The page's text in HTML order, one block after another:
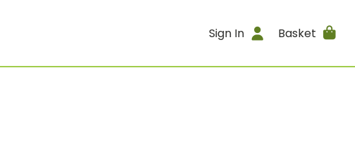
Sign In Basket